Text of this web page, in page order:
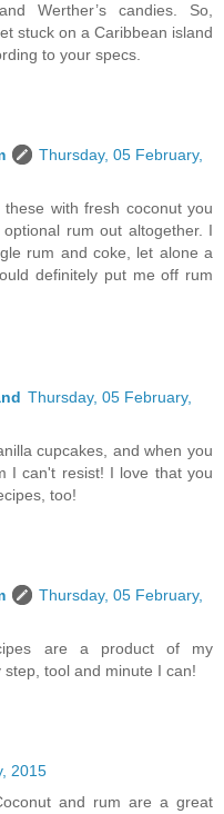
Werther’s candies. So,
stuck on a Caribbean island
to your specs.
Thursday, 05 February,
with fresh coconut you
rum out altogether. I
rum and coke, let alone a
definitely put me off rum
Thursday, 05 February,
cupcakes, and when you
I can't resist! I love that you
too!
Thursday, 05 February,
are a product of my
tool and minute I can!
2015
and rum are a great